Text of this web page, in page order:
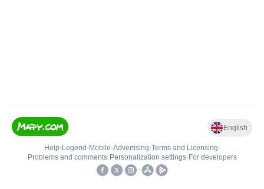
English
Help• Legend • Mobile•Advertising•Terms and Licensing•
Problems and comments• Personalization settings• For developers
•